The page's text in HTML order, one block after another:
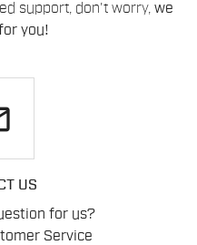
support, don't worry, we
you!
US
for us?
Service